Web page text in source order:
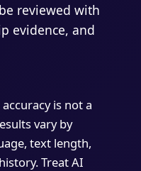
reviewed with
evidence, and
is not a
vary by
text length,
Treat AI